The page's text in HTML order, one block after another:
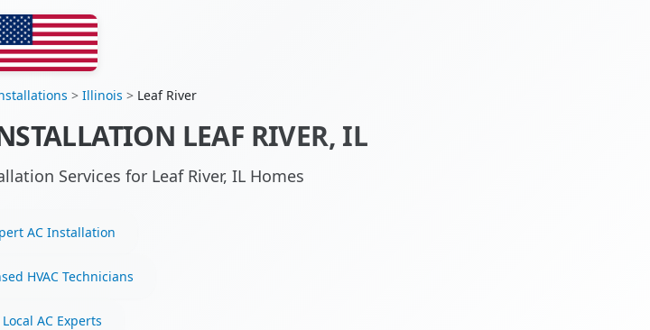
> Illinois > Leaf River
LEAF RIVER, IL
Services for Leaf River, IL Homes
AC Installation
HVAC Technicians
Local AC Experts